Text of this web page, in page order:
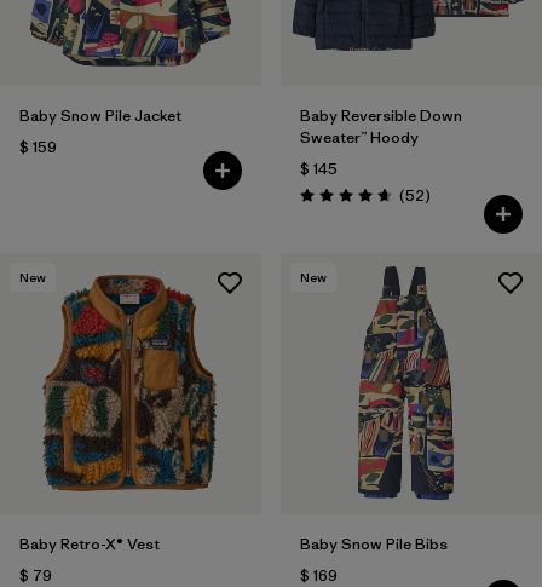
Baby Snow Pile Jacket
$ 159
Baby Reversible Down
Sweater™ Hoody
$ 145
Valoración: 4.7 / 5
(52Comentarios
)
New
Baby Retro-X® Vest
$ 79
New
Baby Snow Pile Bibs
$ 169